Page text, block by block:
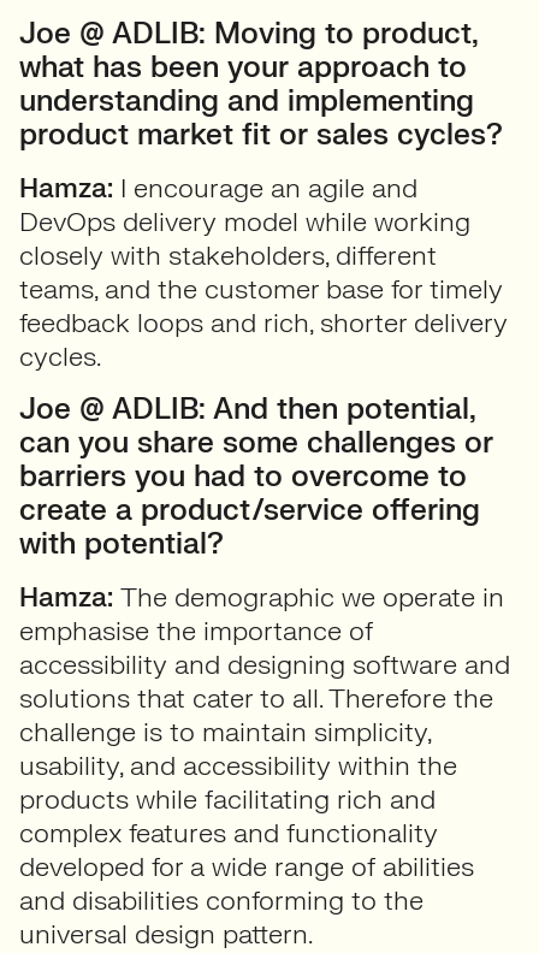
Joe @ ADLIB: Moving to product,
what has been your approach to
understanding and implementing
product market fit or sales cycles?
Hamza: I encourage an agile and
DevOps delivery model while working
closely with stakeholders, different
teams, and the customer base for timely
feedback loops and rich, shorter delivery
cycles.
Joe @ ADLIB: And then potential,
can you share some challenges or
barriers you had to overcome to
create a product/service offering
with potential?
Hamza: The demographic we operate in
emphasise the importance of
accessibility and designing software and
solutions that cater to all. Therefore the
challenge is to maintain simplicity,
usability, and accessibility within the
products while facilitating rich and
complex features and functionality
developed for a wide range of abilities
and disabilities conforming to the
universal design pattern.